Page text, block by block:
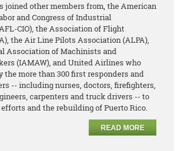
joined other members from, the American
and Congress of Industrial
CIO), the Association of Flight
the Air Line Pilots Association (ALPA),
Association of Machinists and
(IAMAW), and United Airlines who
the more than 300 first responders and
-- including nurses, doctors, firefighters,
carpenters and truck drivers -- to
and the rebuilding of Puerto Rico.
READ MORE